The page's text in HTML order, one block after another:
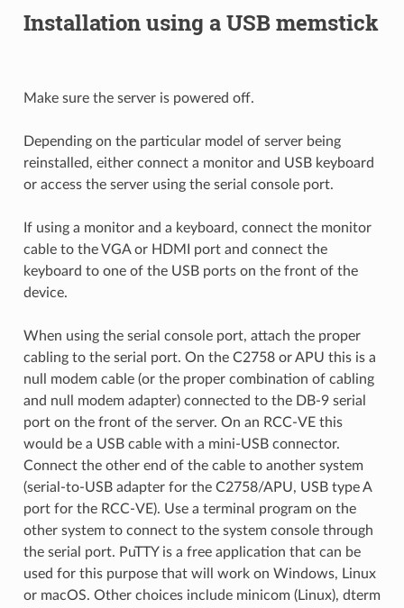
Installation using a USB memstick
Make sure the server is powered off.
Depending on the particular model of server being
reinstalled, either connect a monitor and USB keyboard
or access the server using the serial console port.
If using a monitor and a keyboard, connect the monitor
cable to the VGA or HDMI port and connect the
keyboard to one of the USB ports on the front of the
device.
When using the serial console port, attach the proper
cabling to the serial port. On the C2758 or APU this is a
null modem cable (or the proper combination of cabling
and null modem adapter) connected to the DB-9 serial
port on the front of the server. On an RCC-VE this
would be a USB cable with a mini-USB connector.
Connect the other end of the cable to another system
(serial-to-USB adapter for the C2758/APU, USB type A
port for the RCC-VE). Use a terminal program on the
other system to connect to the system console through
the serial port. PuTTY is a free application that can be
used for this purpose that will work on Windows, Linux
or macOS. Other choices include minicom (Linux), dterm